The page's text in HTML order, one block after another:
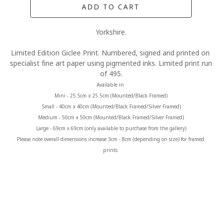
ADD TO CART
Yorkshire.
Limited Edition Giclee Print. Numbered, signed and printed on
specialist fine art paper using pigmented inks. Limited print run
of 495.
Available in
Mini - 25.5cm x 25.5cm (Mounted/Black Framed)
Small - 40cm x 40cm (Mounted/Black Framed/Silver Framed)
Medium - 50cm x 50cm (Mounted/Black Framed/Silver Framed)
Large - 69cm x 69cm (only available to purchase from the gallery)
Please note overall dimensions increase 3cm - 8cm (depending on size) for framed
prints.